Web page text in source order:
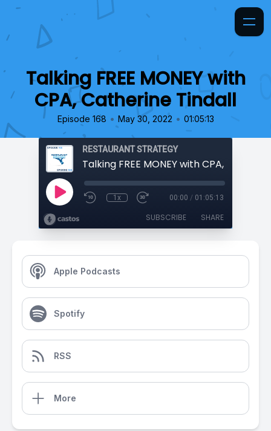
Talking FREE MONEY with
CPA, Catherine Tindall
Episode 168 • May 30, 2022 • 01:05:13
RESTAURANT STRATEGY
1x 00:00 / 01:05:13
SUBSCRIBE SHARE
Apple Podcasts
Spotify
RSS
More